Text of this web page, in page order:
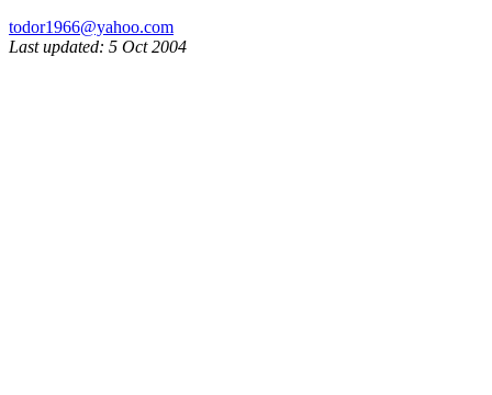
todor1966@yahoo.com
Last updated: 5 Oct 2004